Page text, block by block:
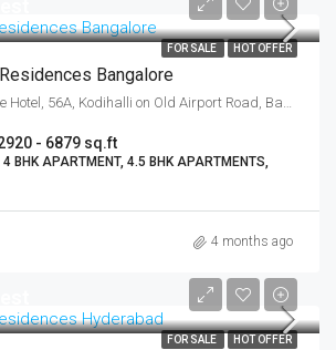
FOR SALE HOT OFFER
Bangalore
Next To Leela Palace Hotel, 56A, Kodihalli on Old Airport Road, Bangalore East, Bengaluru
- 6879 sq.ft
BHK APARTMENT, 4.5 BHK APARTMENTS,
4 months ago
FOR SALE HOT OFFER